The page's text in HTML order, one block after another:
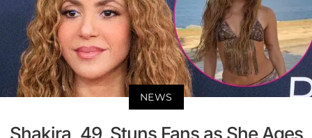
NEWS
Shakira, 49, Stuns Fans as She Ages